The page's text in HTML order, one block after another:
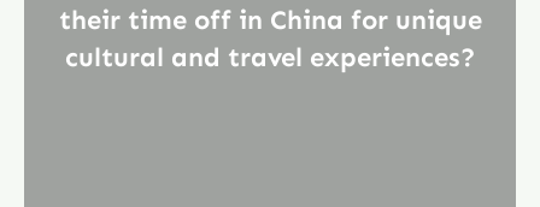
their time off in China for unique
cultural and travel experiences?